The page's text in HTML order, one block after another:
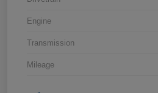
Engine
Transmission
Mileage